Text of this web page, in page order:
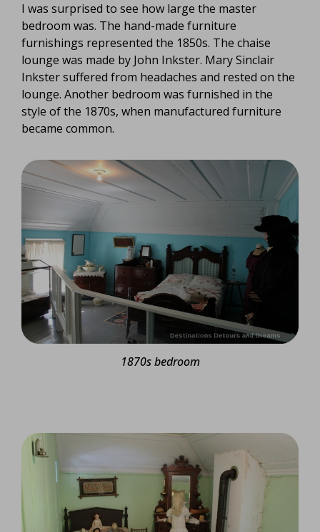
I was surprised to see how large the master
bedroom was. The hand-made furniture
furnishings represented the 1850s. The chaise
lounge was made by John Inkster. Mary Sinclair
Inkster suffered from headaches and rested on the
lounge. Another bedroom was furnished in the
style of the 1870s, when manufactured furniture
became common.
1870s bedroom